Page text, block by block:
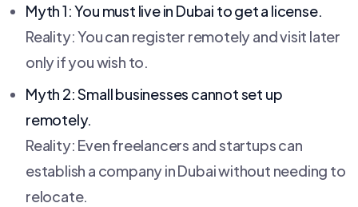
Myth 1: You must live in Dubai to get a license.
Reality: You can register remotely and visit later
only if you wish to.
Myth 2: Small businesses cannot set up
remotely.
Reality: Even freelancers and startups can
establish a company in Dubai without needing to
relocate.